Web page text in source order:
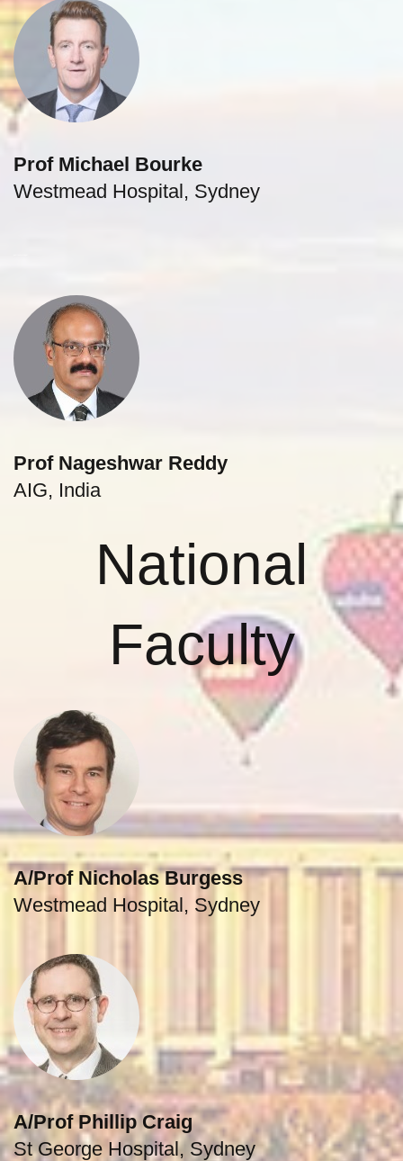
Prof Michael Bourke
Westmead Hospital, Sydney
Prof Nageshwar Reddy
AIG, India
National
Faculty
A/Prof Nicholas Burgess
Westmead Hospital, Sydney
A/Prof Phillip Craig
St George Hospital, Sydney